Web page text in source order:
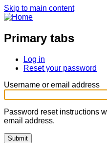
Skip to main content
Primary tabs
Log in
Reset your password
Username or email address
Password reset instructions
email address.